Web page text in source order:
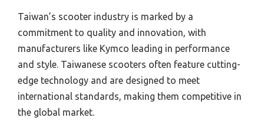
Taiwan’s scooter industry is marked by a
commitment to quality and innovation, with
manufacturers like Kymco leading in performance
and style. Taiwanese scooters often feature cutting-
edge technology and are designed to meet
international standards, making them competitive in
the global market.